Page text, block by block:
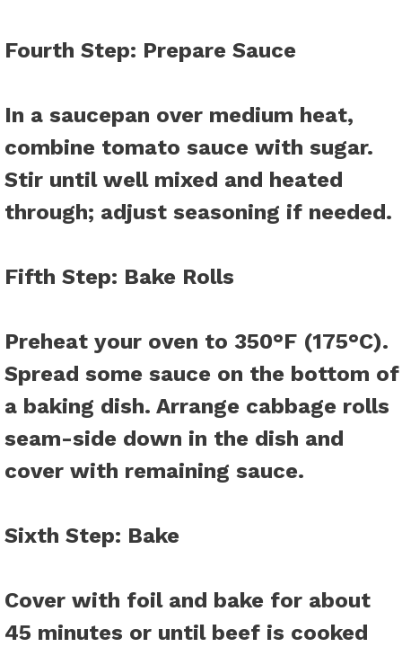
Fourth Step: Prepare Sauce
In a saucepan over medium heat,
combine tomato sauce with sugar.
Stir until well mixed and heated
through; adjust seasoning if needed.
Fifth Step: Bake Rolls
Preheat your oven to 350°F (175°C).
Spread some sauce on the bottom of
a baking dish. Arrange cabbage rolls
seam-side down in the dish and
cover with remaining sauce.
Sixth Step: Bake
Cover with foil and bake for about
45 minutes or until beef is cooked